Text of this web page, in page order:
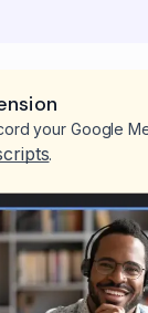
your Google
.